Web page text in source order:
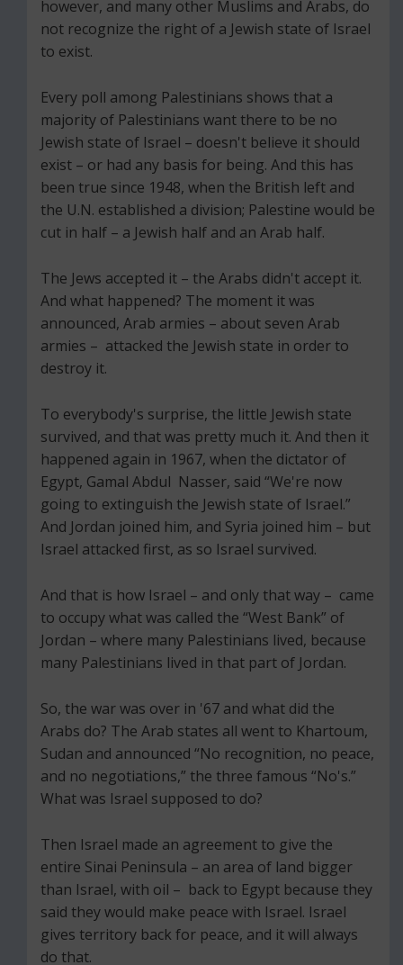
however, and many other Muslims and Arabs, do
not recognize the right of a Jewish state of Israel
to exist.
Every poll among Palestinians shows that a
majority of Palestinians want there to be no
Jewish state of Israel – doesn't believe it should
exist – or had any basis for being. And this has
been true since 1948, when the British left and
the U.N. established a division; Palestine would be
cut in half – a Jewish half and an Arab half.
The Jews accepted it – the Arabs didn't accept it.
And what happened? The moment it was
announced, Arab armies – about seven Arab
armies – attacked the Jewish state in order to
destroy it.
To everybody's surprise, the little Jewish state
survived, and that was pretty much it. And then it
happened again in 1967, when the dictator of
Egypt, Gamal Abdul Nasser, said “We're now
going to extinguish the Jewish state of Israel.”
And Jordan joined him, and Syria joined him – but
Israel attacked first, as so Israel survived.
And that is how Israel – and only that way – came
to occupy what was called the “West Bank” of
Jordan – where many Palestinians lived, because
many Palestinians lived in that part of Jordan.
So, the war was over in '67 and what did the
Arabs do? The Arab states all went to Khartoum,
Sudan and announced “No recognition, no peace,
and no negotiations,” the three famous “No's.”
What was Israel supposed to do?
Then Israel made an agreement to give the
entire Sinai Peninsula – an area of land bigger
than Israel, with oil – back to Egypt because they
said they would make peace with Israel. Israel
gives territory back for peace, and it will always
do that.